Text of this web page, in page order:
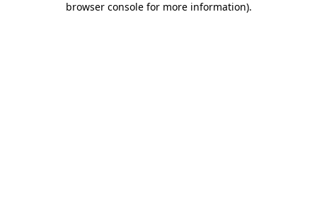
browser console for more information).